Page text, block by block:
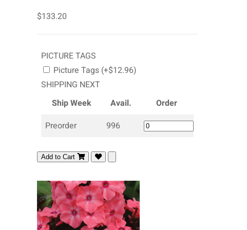
$133.20
PICTURE TAGS
Picture Tags (+$12.96)
SHIPPING NEXT
Ship Week
Avail.
Order
Preorder
996
Add to Cart